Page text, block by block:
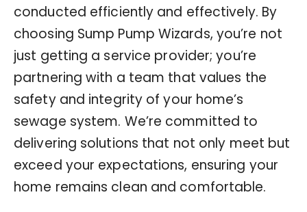
conducted efficiently and effectively. By
choosing Sump Pump Wizards, you’re not
just getting a service provider; you’re
partnering with a team that values the
safety and integrity of your home’s
sewage system. We’re committed to
delivering solutions that not only meet but
exceed your expectations, ensuring your
home remains clean and comfortable.